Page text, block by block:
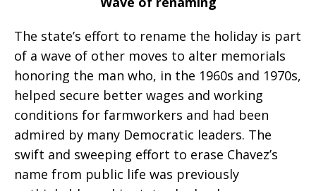
The state’s effort to rename the holiday is part
of a wave of other moves to alter memorials
honoring the man who, in the 1960s and 1970s,
helped secure better wages and working
conditions for farmworkers and had been
admired by many Democratic leaders. The
swift and sweeping effort to erase Chavez’s
name from public life was previously